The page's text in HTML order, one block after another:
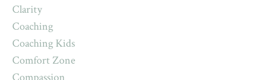
Clarity
Coaching
Coaching Kids
Comfort Zone
Compassion